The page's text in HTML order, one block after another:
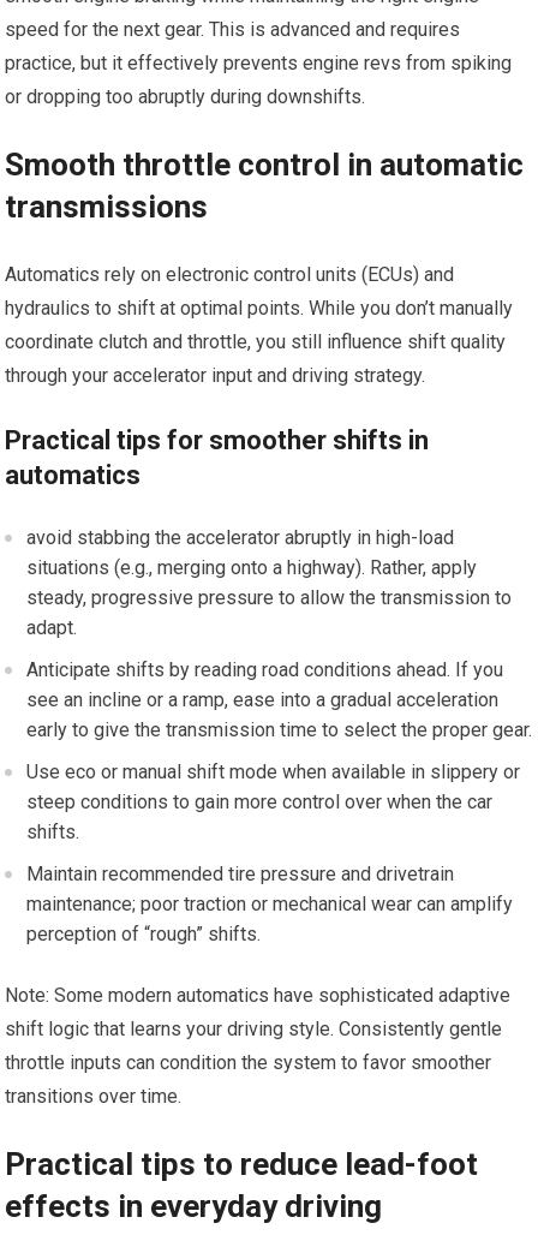
speed for the next gear. This is advanced and requires
practice, ⁤but it effectively prevents engine revs ⁢from ​spiking
or dropping too abruptly during downshifts.
Smooth throttle ⁢control in automatic
transmissions
Automatics rely on electronic control⁤ units (ECUs) and
hydraulics to shift at optimal points. While you don’t manually
coordinate clutch and throttle, you​ still influence shift quality
through your accelerator input⁤ and driving strategy.
Practical tips for smoother shifts in
automatics
avoid stabbing⁤ the accelerator abruptly in high-load
situations (e.g.,⁢ merging onto a⁢ highway). Rather, apply
steady, progressive pressure to allow the transmission⁣ to
adapt.
Anticipate shifts​ by reading road conditions ahead. If you
see ⁣an incline or a ramp, ease into a gradual acceleration
early to give the transmission⁣ time to ‍select the proper gear.
Use eco ⁤or manual shift mode when available in ⁣slippery or
⁤steep conditions to gain more ​control over when the car
shifts.
Maintain recommended tire⁢ pressure and drivetrain
maintenance; poor traction or ⁢mechanical wear can amplify
perception of “rough” shifts.
Note: ​Some modern automatics have sophisticated adaptive
shift logic that learns your driving style. Consistently gentle
throttle inputs can condition the system to favor smoother
transitions⁤ over time.
Practical tips to reduce​ lead-foot
effects in everyday driving